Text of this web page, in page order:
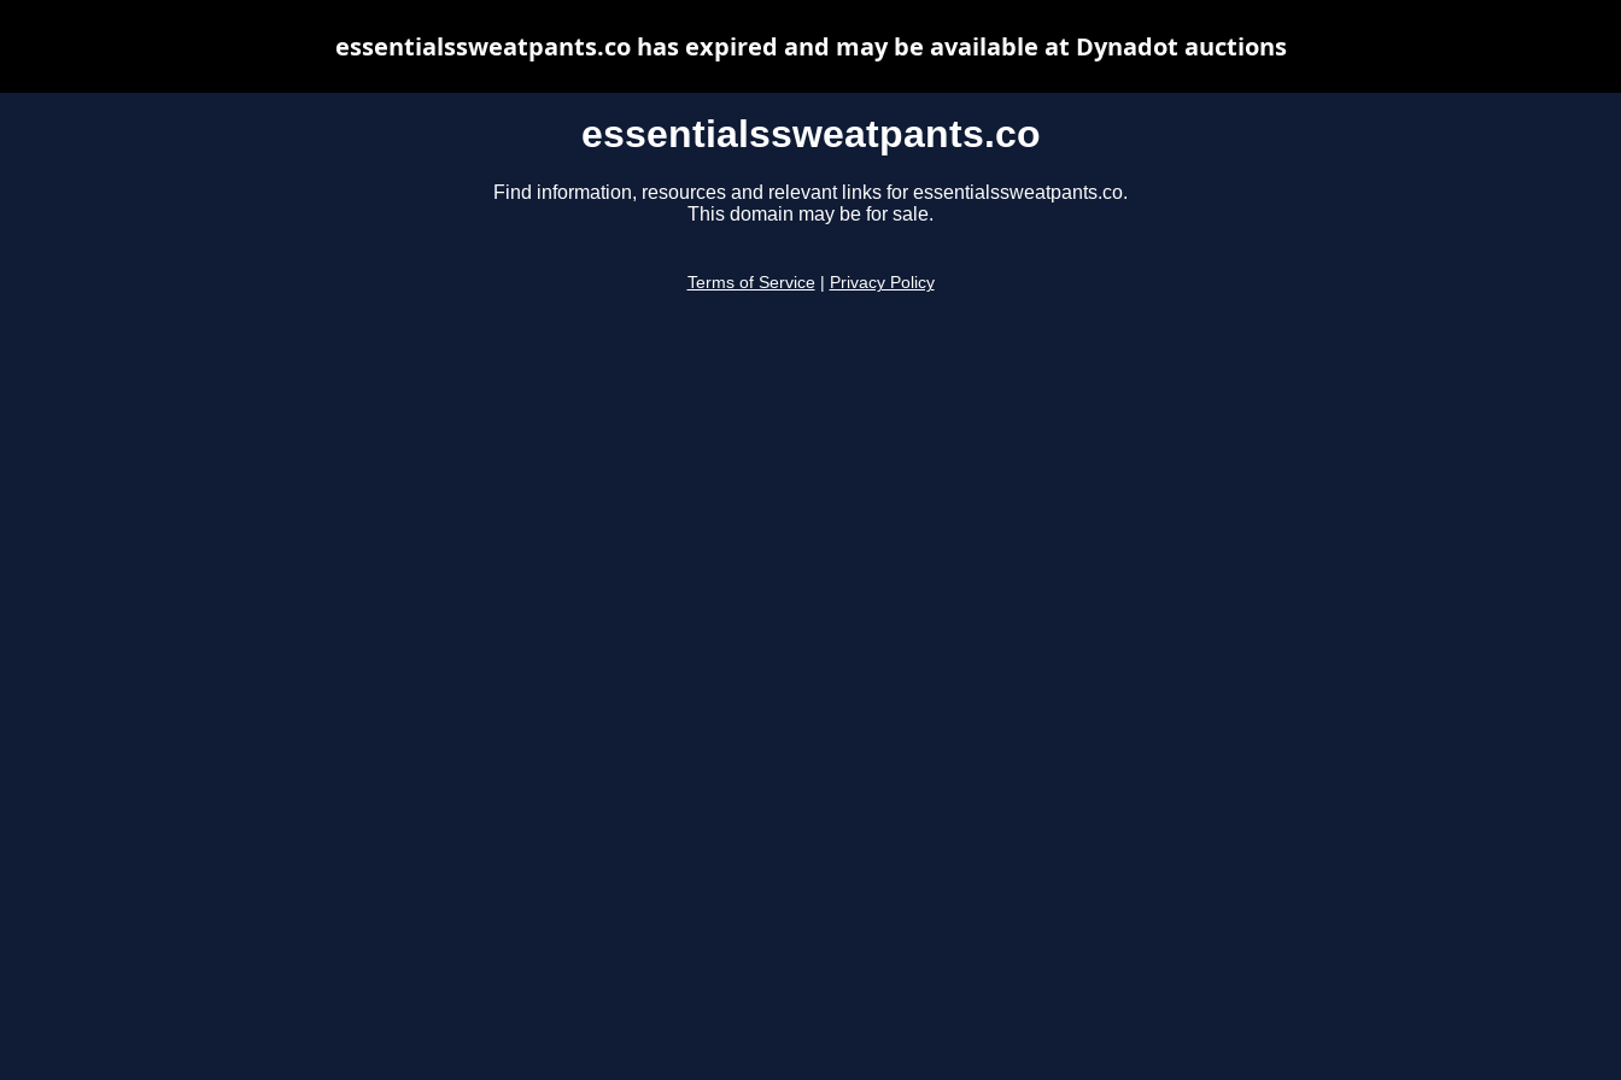
essentialssweatpants.co
Find information, resources and relevant links for essentialssweatpants.co.
This domain may be for sale.
Terms of Service Privacy Policy
essentialssweatpants.co has expired and may be available at Dynadot auctions